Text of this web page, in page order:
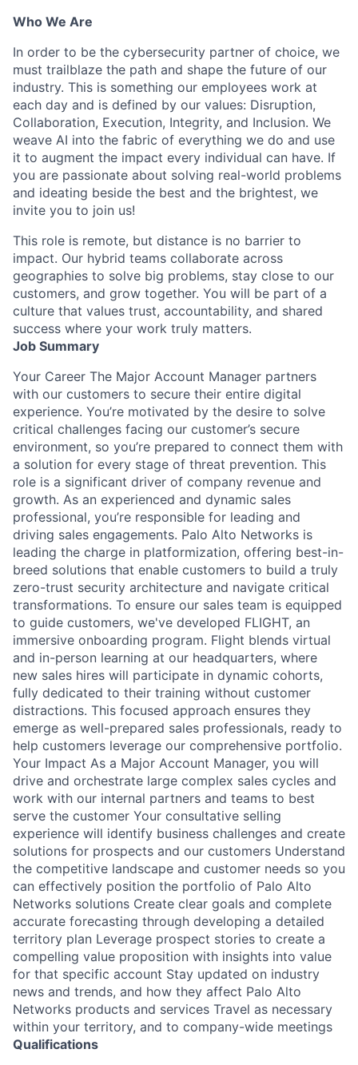
Who We Are
In order to be the cybersecurity partner of choice, we
must trailblaze the path and shape the future of our
industry. This is something our employees work at
each day and is defined by our values: Disruption,
Collaboration, Execution, Integrity, and Inclusion. We
weave AI into the fabric of everything we do and use
it to augment the impact every individual can have. If
you are passionate about solving real-world problems
and ideating beside the best and the brightest, we
invite you to join us!
This role is remote, but distance is no barrier to
impact. Our hybrid teams collaborate across
geographies to solve big problems, stay close to our
customers, and grow together. You will be part of a
culture that values trust, accountability, and shared
success where your work truly matters.
Job Summary
Your Career The Major Account Manager partners
with our customers to secure their entire digital
experience. You’re motivated by the desire to solve
critical challenges facing our customer’s secure
environment, so you’re prepared to connect them with
a solution for every stage of threat prevention. This
role is a significant driver of company revenue and
growth. As an experienced and dynamic sales
professional, you’re responsible for leading and
driving sales engagements. Palo Alto Networks is
leading the charge in platformization, offering best-in-
breed solutions that enable customers to build a truly
zero-trust security architecture and navigate critical
transformations. To ensure our sales team is equipped
to guide customers, we've developed FLIGHT, an
immersive onboarding program. Flight blends virtual
and in-person learning at our headquarters, where
new sales hires will participate in dynamic cohorts,
fully dedicated to their training without customer
distractions. This focused approach ensures they
emerge as well-prepared sales professionals, ready to
help customers leverage our comprehensive portfolio.
Your Impact As a Major Account Manager, you will
drive and orchestrate large complex sales cycles and
work with our internal partners and teams to best
serve the customer Your consultative selling
experience will identify business challenges and create
solutions for prospects and our customers Understand
the competitive landscape and customer needs so you
can effectively position the portfolio of Palo Alto
Networks solutions Create clear goals and complete
accurate forecasting through developing a detailed
territory plan Leverage prospect stories to create a
compelling value proposition with insights into value
for that specific account Stay updated on industry
news and trends, and how they affect Palo Alto
Networks products and services Travel as necessary
within your territory, and to company-wide meetings
Qualifications